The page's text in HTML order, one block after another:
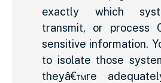
exactly which
transmit, or process
sensitive information.
to isolate those
theyâ€™re